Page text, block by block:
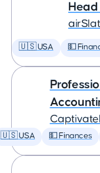
🇺🇸 USA 💵
🇺🇸 USA 💵 Finances